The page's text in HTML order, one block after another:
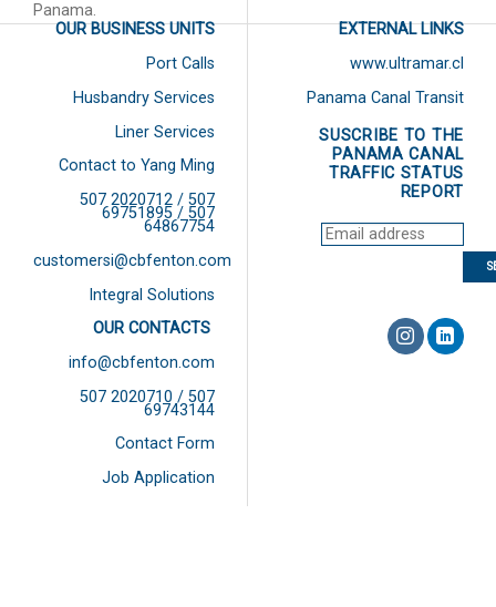
Panama.
OUR BUSINESS UNITS
Port Calls
Husbandry Services
Liner Services
Contact to Yang Ming
507 2020712 / 507
69751895 / 507
64867754
customersi@cbfenton.com
Integral Solutions
OUR CONTACTS
info@cbfenton.com
507 2020710 / 507
69743144
Contact Form
Job Application
EXTERNAL LINKS
www.ultramar.cl
Panama Canal Transit
SUSCRIBE TO THE
PANAMA CANAL
TRAFFIC STATUS
REPORT